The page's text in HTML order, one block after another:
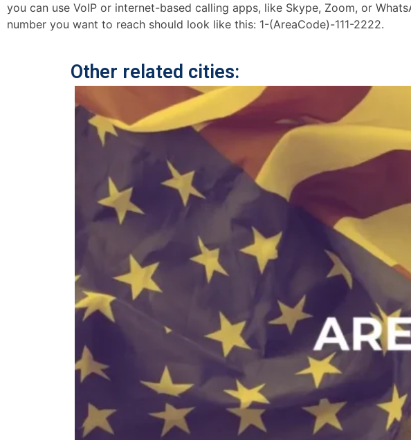
you can use VoIP or internet-based calling apps, like Skype, Zoom, or
number you want to reach should look like this: 1-(AreaCode)-111-2222.
Other related cities: